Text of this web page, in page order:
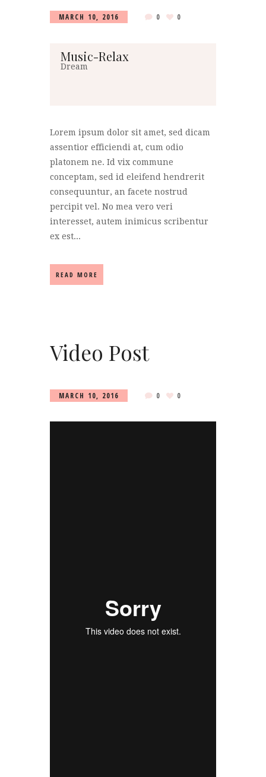
MARCH 10, 2016 0 0
Music-Relax
Dream
Lorem ipsum dolor sit amet, sed dicam
assentior efficiendi at, cum odio
platonem ne. Id vix commune
conceptam, sed id eleifend hendrerit
consequuntur, an facete nostrud
percipit vel. No mea vero veri
interesset, autem inimicus scribentur
ex est...
READ MORE
Video Post
MARCH 10, 2016 0 0